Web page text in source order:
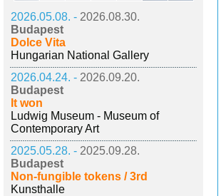
2026.05.08. - 2026.08.30.
Budapest
Dolce Vita
Hungarian National Gallery
2026.04.24. - 2026.09.20.
Budapest
It won
Ludwig Museum - Museum of
Contemporary Art
2025.05.28. - 2025.09.28.
Budapest
Non-fungible tokens / 3rd
Kunsthalle